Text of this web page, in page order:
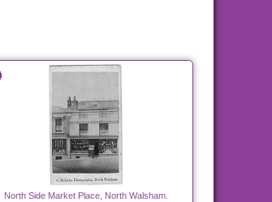
North Side Market Place, North Walsham.